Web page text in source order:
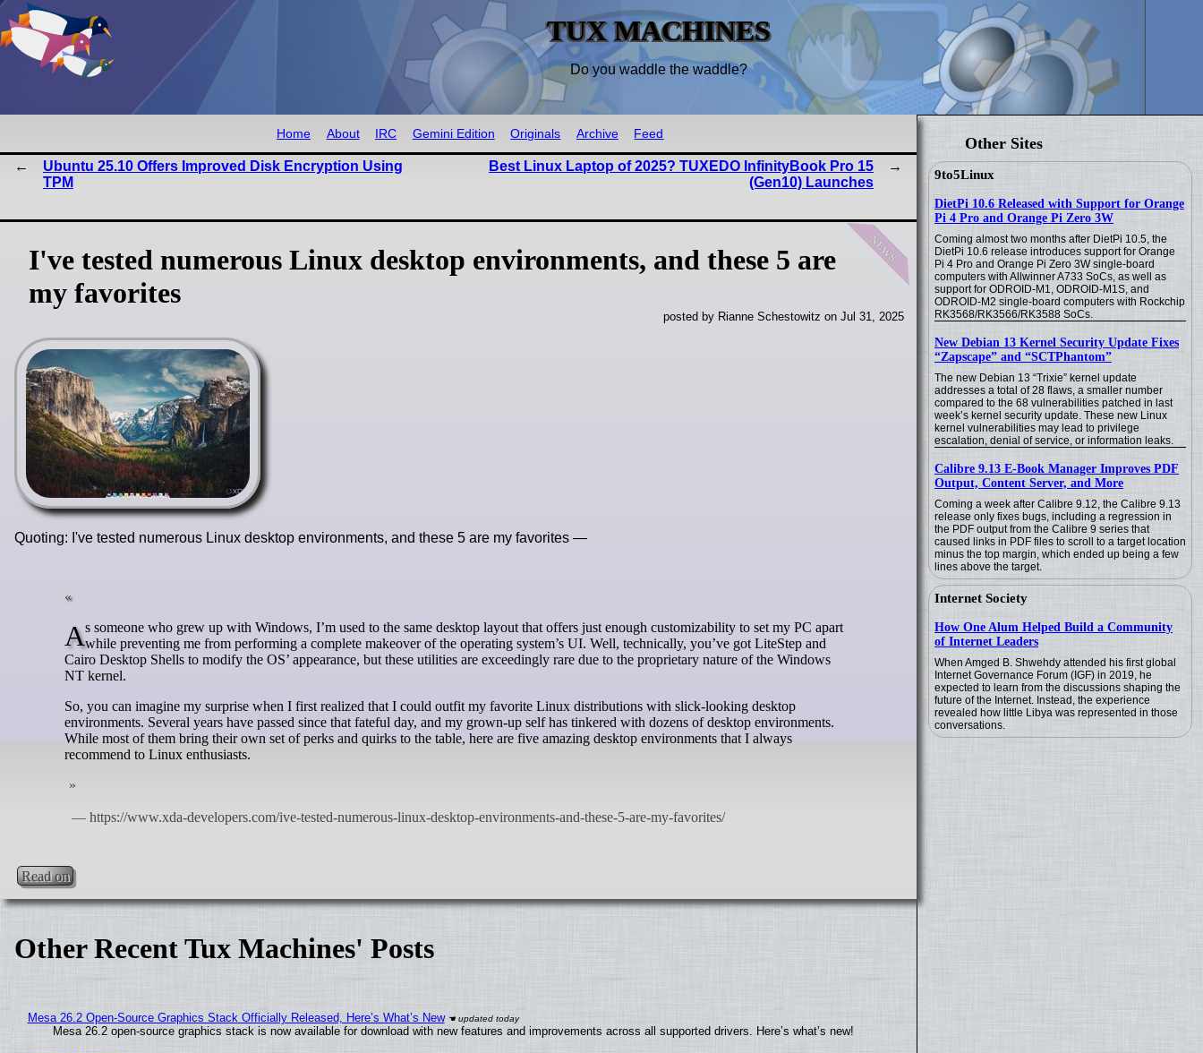
TUX MACHINES
Do you waddle the waddle?
Other Sites
9to5Linux
DietPi 10.6 Released with Support for Orange
Pi 4 Pro and Orange Pi Zero 3W
Coming almost two months after DietPi 10.5, the
DietPi 10.6 release introduces support for Orange
Pi 4 Pro and Orange Pi Zero 3W single-board
computers with Allwinner A733 SoCs, as well as
support for ODROID-M1, ODROID-M1S, and
ODROID-M2 single-board computers with Rockchip
RK3568/RK3566/RK3588 SoCs.
New Debian 13 Kernel Security Update Fixes
“Zapscape” and “SCTPhantom”
The new Debian 13 “Trixie” kernel update
addresses a total of 28 flaws, a smaller number
compared to the 68 vulnerabilities patched in last
week’s kernel security update. These new Linux
kernel vulnerabilities may lead to privilege
escalation, denial of service, or information leaks.
Calibre 9.13 E-Book Manager Improves PDF
Output, Content Server, and More
Coming a week after Calibre 9.12, the Calibre 9.13
release only fixes bugs, including a regression in
the PDF output from the Calibre 9 series that
caused links in PDF files to scroll to a target location
minus the top margin, which ended up being a few
lines above the target.
Internet Society
How One Alum Helped Build a Community
of Internet Leaders
When Amged B. Shwehdy attended his first global
Internet Governance Forum (IGF) in 2019, he
expected to learn from the discussions shaping the
future of the Internet. Instead, the experience
revealed how little Libya was represented in those
conversations.
Home About IRC Gemini Edition Originals Archive Feed
Ubuntu 25.10 Offers Improved Disk Encryption Using
TPM
Best Linux Laptop of 2025? TUXEDO InfinityBook Pro 15
(Gen10) Launches
news
I've tested numerous Linux desktop environments, and these 5 are
my favorites
posted by Rianne Schestowitz on Jul 31, 2025
Quoting: I've tested numerous Linux desktop environments, and these 5 are my favorites —
As someone who grew up with Windows, I’m used to the same desktop layout that offers just enough customizability to set my PC apartwhile preventing me from performing a complete makeover of the operating system’s UI. Well, technically, you’ve got LiteStep and
Cairo Desktop Shells to modify the OS’ appearance, but these utilities are exceedingly rare due to the proprietary nature of the Windows
NT kernel.
So, you can imagine my surprise when I first realized that I could outfit my favorite Linux distributions with slick-looking desktop
environments. Several years have passed since that fateful day, and my grown-up self has tinkered with dozens of desktop environments.
While most of them bring their own set of perks and quirks to the table, here are five amazing desktop environments that I always
recommend to Linux enthusiasts.
Read on
Other Recent Tux Machines' Posts
Mesa 26.2 Open-Source Graphics Stack Officially Released, Here’s What’s New
Mesa 26.2 open-source graphics stack is now available for download with new features and improvements across all supported drivers. Here’s what’s new!